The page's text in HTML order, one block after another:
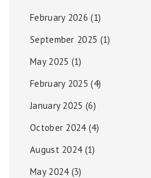
February 2026 (1)
September 2025 (1)
May 2025 (1)
February 2025 (4)
January 2025 (6)
October 2024(4)
August 2024(1)
May 2024(3)